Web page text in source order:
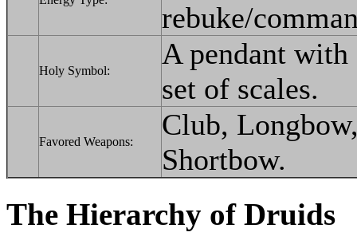
rebuke/
Holy Symbol:
A pendant
set of scales.
Favored Weapons:
Club,
Shortbow.
The Hierarchy of Druids